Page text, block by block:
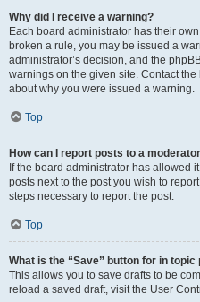
Why did I receive a warning?
Each board administrator has their
broken a rule, you may be issued a
administrator’s decision, and the
warnings on the given site. Contact
about why you were issued a warning.
Top
How can I report posts to a
If the board administrator has allowed
posts next to the post you wish to
steps necessary to report the post.
Top
What is the “Save” button for in topic
This allows you to save drafts to be
reload a saved draft, visit the User